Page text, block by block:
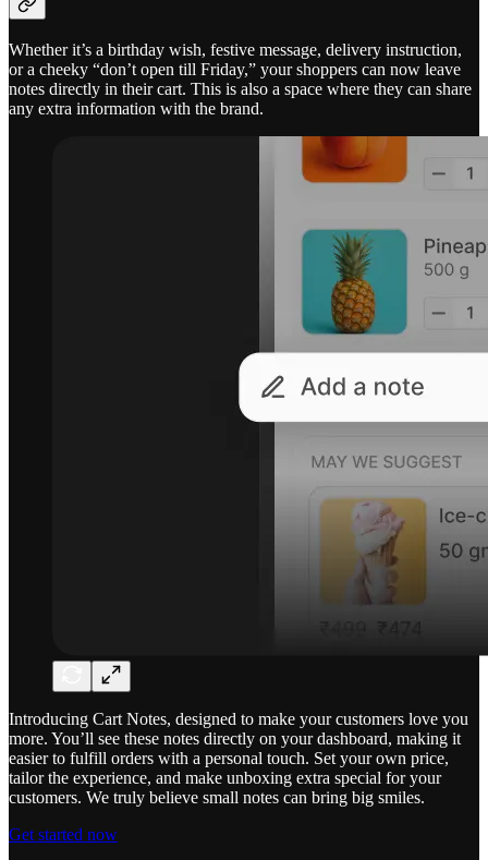
Whether it’s a birthday wish, festive message, delivery instruction,
or a cheeky “don’t open till Friday,” your shoppers can now leave
notes directly in their cart. This is also a space where they can share
any extra information with the brand.
Introducing Cart Notes, designed to make your customers love you
more. You’ll see these notes directly on your dashboard, making it
easier to fulfill orders with a personal touch. Set your own price,
tailor the experience, and make unboxing extra special for your
customers. We truly believe small notes can bring big smiles.
Get started now